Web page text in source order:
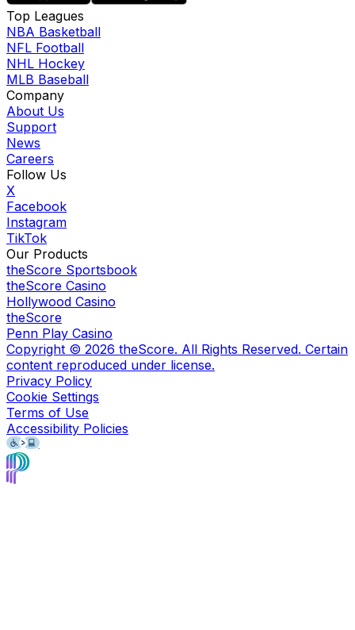
Top Leagues
NBA Basketball
NFL Football
NHL Hockey
MLB Baseball
Company
About Us
Support
News
Careers
Follow Us
X
Facebook
Instagram
TikTok
Our Products
theScore Sportsbook
theScore Casino
Hollywood Casino
theScore
Penn Play Casino
Copyright © 2026 theScore. All Rights Reserved. Certain
content reproduced under license.
Privacy Policy
Cookie Settings
Terms of Use
Accessibility Policies